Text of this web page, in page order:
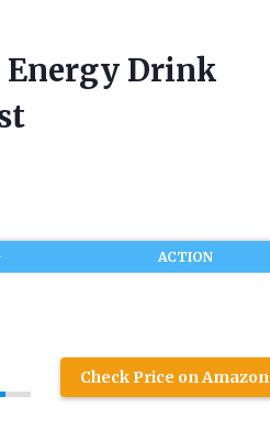
Energy Drink
ACTION
Check Price on Amazon